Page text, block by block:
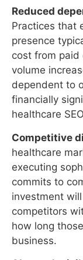
volume
dependent to
financially
healthcare
Competitive
healthcare
executing
commits to
investment
competitors
how long
business.
AI search
outcome of
is citation by
Perplexity,